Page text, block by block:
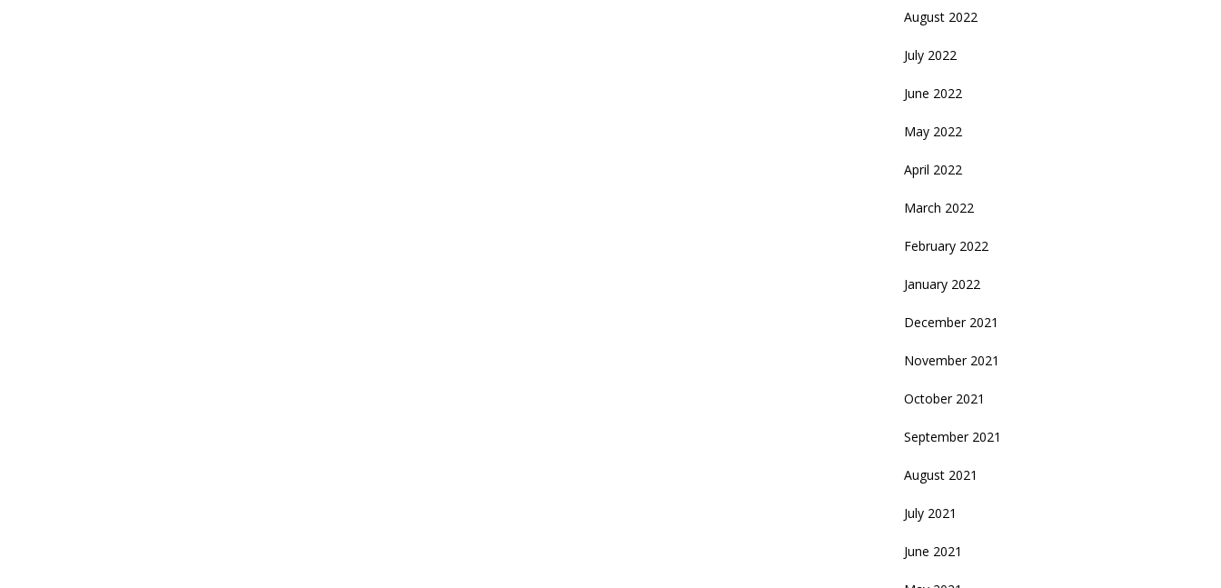
August 2022
July 2022
June 2022
May 2022
April 2022
March 2022
February 2022
January 2022
December 2021
November 2021
October 2021
September 2021
August 2021
July 2021
June 2021